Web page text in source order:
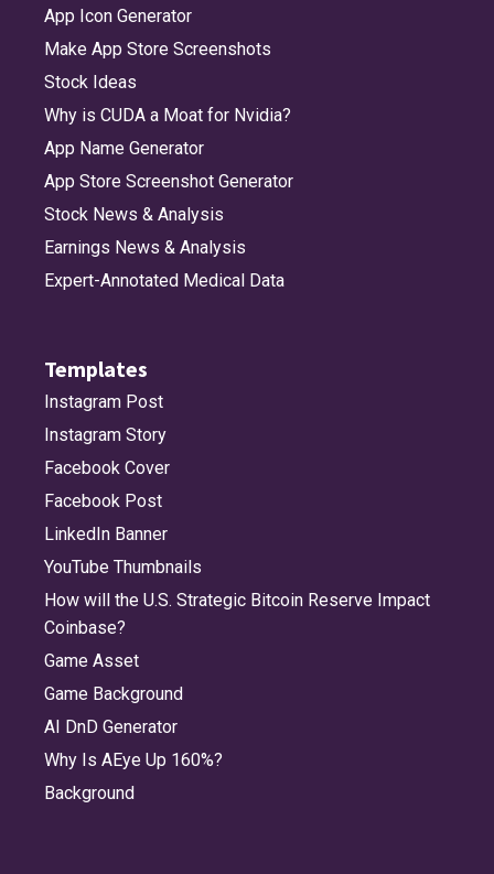
App Icon Generator
Make App Store Screenshots
Stock Ideas
Why is CUDA a Moat for Nvidia?
App Name Generator
App Store Screenshot Generator
Stock News & Analysis
Earnings News & Analysis
Expert-Annotated Medical Data
Templates
Instagram Post
Instagram Story
Facebook Cover
Facebook Post
LinkedIn Banner
YouTube Thumbnails
How will the U.S. Strategic Bitcoin Reserve Impact
Coinbase?
Game Asset
Game Background
AI DnD Generator
Why Is AEye Up 160%?
Background